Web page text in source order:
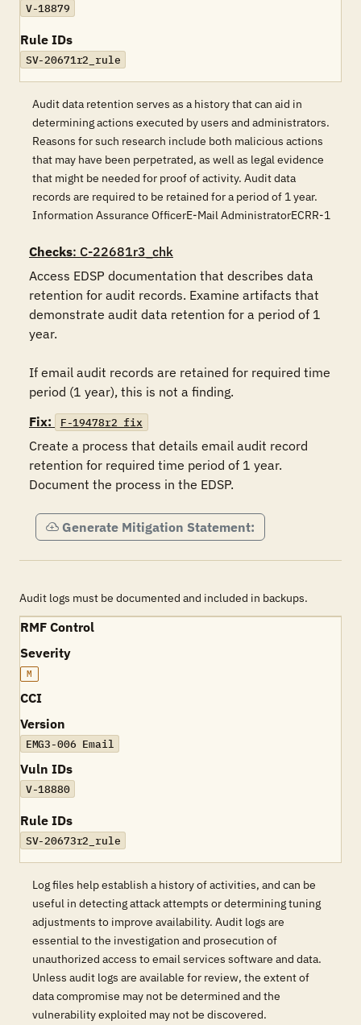
V-18879
Rule IDs
SV-20671r2_rule
Audit data retention serves as a history that can aid in
determining actions executed by users and administrators.
Reasons for such research include both malicious actions
that may have been perpetrated, as well as legal evidence
that might be needed for proof of activity. Audit data
records are required to be retained for a period of 1 year.
Information Assurance OfficerE-Mail AdministratorECRR-1
Checks: C-22681r3_chk
Access EDSP documentation that describes data
retention for audit records. Examine artifacts that
demonstrate audit data retention for a period of 1
year.
If email audit records are retained for required time
period (1 year), this is not a finding.
Fix:
F-19478r2_fix
Create a process that details email audit record
retention for required time period of 1 year.
Document the process in the EDSP.
Generate Mitigation Statement:
Audit logs must be documented and included in backups.
RMF Control
Severity
M
CCI
Version
EMG3-006 Email
Vuln IDs
V-18880
Rule IDs
SV-20673r2_rule
Log files help establish a history of activities, and can be
useful in detecting attack attempts or determining tuning
adjustments to improve availability. Audit logs are
essential to the investigation and prosecution of
unauthorized access to email services software and data.
Unless audit logs are available for review, the extent of
data compromise may not be determined and the
vulnerability exploited may not be discovered.